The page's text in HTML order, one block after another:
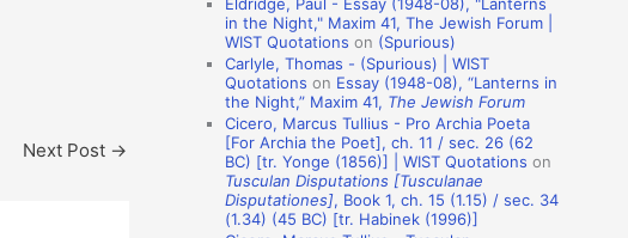
Next Post →
A
Eldridge, Paul - Essay (1948-08), "Lanterns
in the Night," Maxim 41, The Jewish Forum |
WIST Quotations on (Spurious)
Carlyle, Thomas - (Spurious) | WIST
Quotations on Essay (1948-08), “Lanterns in
the Night,” Maxim 41, The Jewish Forum
Cicero, Marcus Tullius - Pro Archia Poeta
[For Archia the Poet], ch. 11 / sec. 26 (62
BC) [tr. Yonge (1856)] | WIST Quotations on
Tusculan Disputations [Tusculanae
Disputationes], Book 1, ch. 15 (1.15) / sec. 34
(1.34) (45 BC) [tr. Habinek (1996)]